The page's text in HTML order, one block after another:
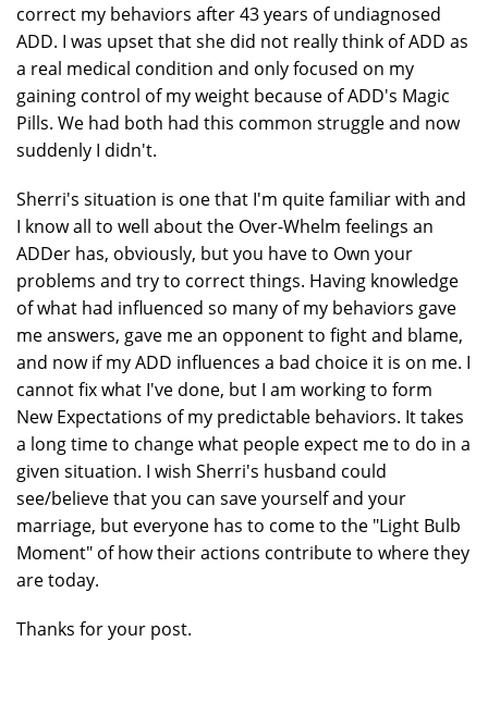
correct my behaviors after 43 years of undiagnosed
ADD. I was upset that she did not really think of ADD as
a real medical condition and only focused on my
gaining control of my weight because of ADD's Magic
Pills. We had both had this common struggle and now
suddenly I didn't.
Sherri's situation is one that I'm quite familiar with and
I know all to well about the Over-Whelm feelings an
ADDer has, obviously, but you have to Own your
problems and try to correct things. Having knowledge
of what had influenced so many of my behaviors gave
me answers, gave me an opponent to fight and blame,
and now if my ADD influences a bad choice it is on me. I
cannot fix what I've done, but I am working to form
New Expectations of my predictable behaviors. It takes
a long time to change what people expect me to do in a
given situation. I wish Sherri's husband could
see/believe that you can save yourself and your
marriage, but everyone has to come to the "Light Bulb
Moment" of how their actions contribute to where they
are today.
Thanks for your post.